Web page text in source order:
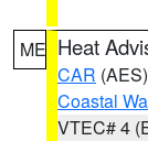
ME Heat
CAR (AES)
Coastal
VTEC# 4